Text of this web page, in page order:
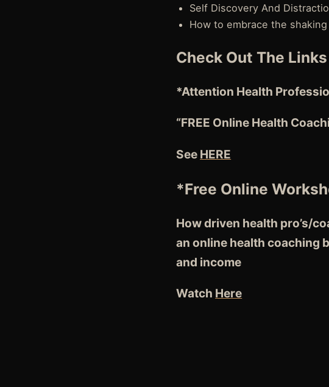
Self Discovery And
How to embrace the
Check Out The
*Attention Health
“FREE Online Health
See HERE
*Free Online
How driven health pro’s/
an online health coaching
and income
Watch Here